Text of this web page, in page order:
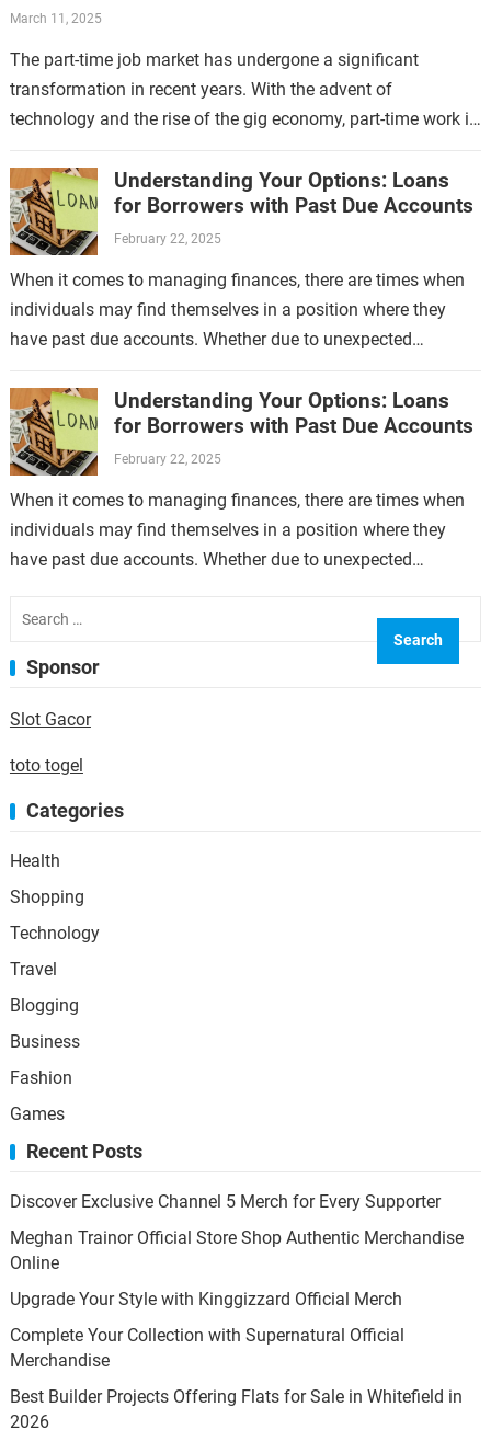
March 11, 2025
The part-time job market has undergone a significant
transformation in recent years. With the advent of
technology and the rise of the gig economy, part-time work is
Understanding Your Options: Loans
for Borrowers with Past Due Accounts
February 22, 2025
When it comes to managing finances, there are times when
individuals may find themselves in a position where they
have past due accounts. Whether due to unexpected
Understanding Your Options: Loans
for Borrowers with Past Due Accounts
February 22, 2025
When it comes to managing finances, there are times when
individuals may find themselves in a position where they
have past due accounts. Whether due to unexpected
for:
Sponsor
Slot Gacor
toto togel
Categories
Health
Shopping
Technology
Travel
Blogging
Business
Fashion
Games
Recent Posts
Discover Exclusive Channel 5 Merch for Every Supporter
Meghan Trainor Official Store Shop Authentic Merchandise
Online
Upgrade Your Style with Kinggizzard Official Merch
Complete Your Collection with Supernatural Official
Merchandise
Best Builder Projects Offering Flats for Sale in Whitefield in
2026